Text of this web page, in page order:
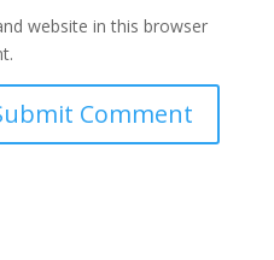
website in this browser